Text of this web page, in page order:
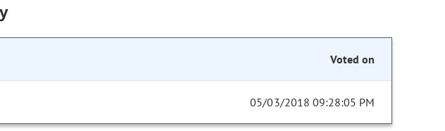
Voted on
05/03/2018 09:28:05 PM